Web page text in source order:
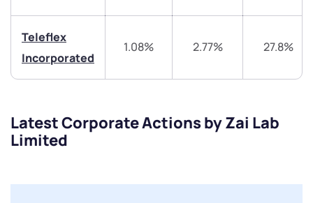
Teleflex
Incorporated
1.08% 2.77% 27.8%
Latest Corporate Actions by Zai Lab
Limited
Submit
Submit
By joining our referral program, you agree to our
Powered by Viral Loops.